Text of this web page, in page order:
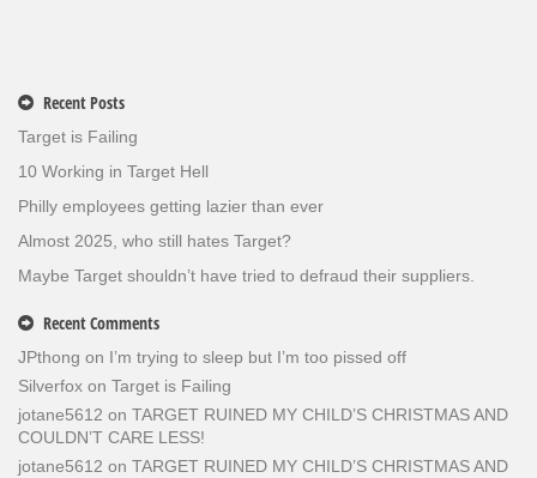
Recent Posts
Target is Failing
10 Working in Target Hell
Philly employees getting lazier than ever
Almost 2025, who still hates Target?
Maybe Target shouldn’t have tried to defraud their suppliers.
Recent Comments
JPthong on I’m trying to sleep but I’m too pissed off
Silverfox on Target is Failing
jotane5612 on TARGET RUINED MY CHILD’S CHRISTMAS AND
COULDN’T CARE LESS!
jotane5612 on TARGET RUINED MY CHILD’S CHRISTMAS AND